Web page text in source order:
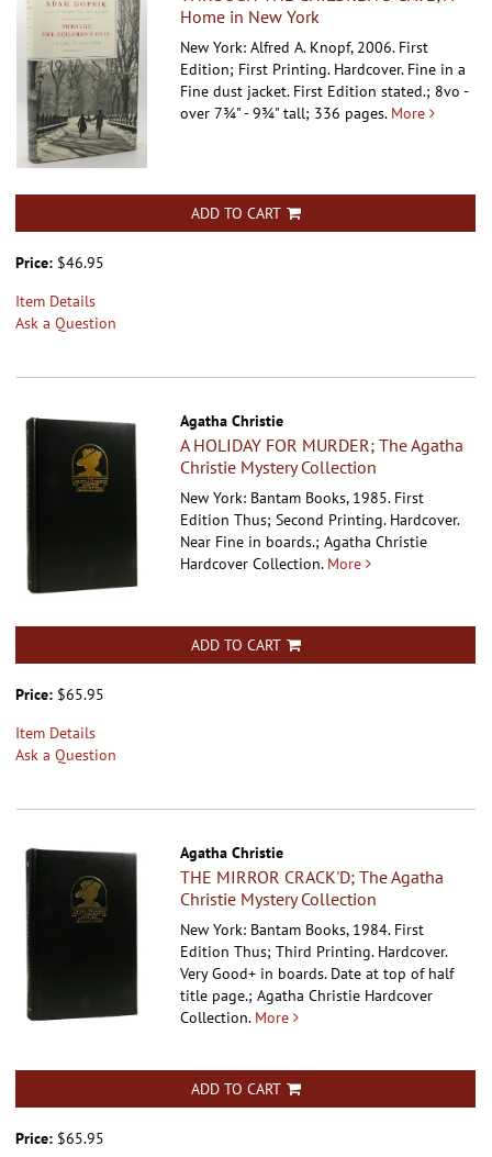
Home in New York
New York: Alfred A. Knopf, 2006. First
Edition; First Printing. Hardcover. Fine in a
Fine dust jacket. First Edition stated.; 8vo -
over 7¾" - 9¾" tall; 336 pages. More
ADD TO CART
Price: $46.95
Item Details
Ask a Question
Agatha Christie
A HOLIDAY FOR MURDER; The Agatha
Christie Mystery Collection
New York: Bantam Books, 1985. First
Edition Thus; Second Printing. Hardcover.
Near Fine in boards.; Agatha Christie
Hardcover Collection. More
ADD TO CART
Price: $65.95
Item Details
Ask a Question
Agatha Christie
THE MIRROR CRACK'D; The Agatha
Christie Mystery Collection
New York: Bantam Books, 1984. First
Edition Thus; Third Printing. Hardcover.
Very Good+ in boards. Date at top of half
title page.; Agatha Christie Hardcover
Collection. More
ADD TO CART
Price: $65.95